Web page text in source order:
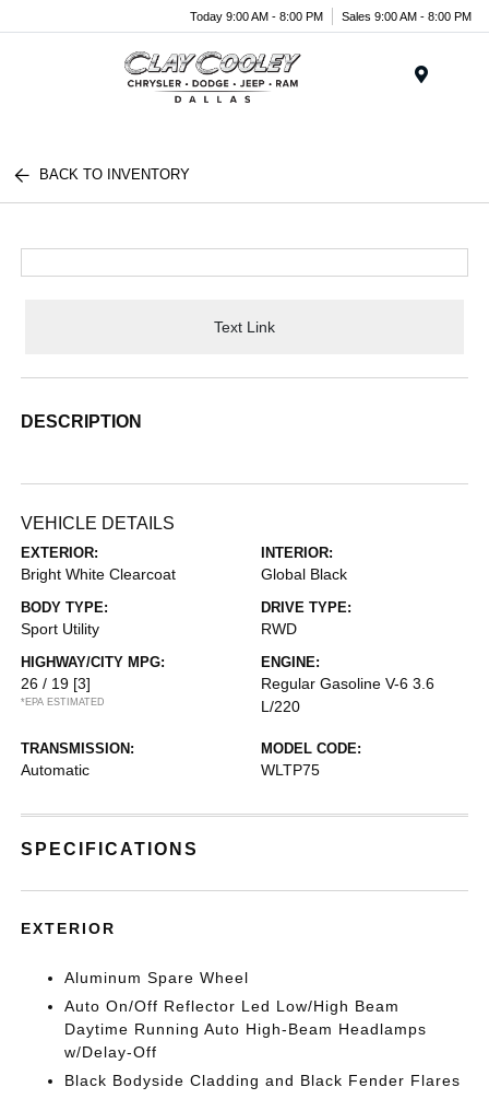
Today 9:00 AM - 8:00 PM Sales 9:00 AM - 8:00 PM
BACK TO INVENTORY
Text Link
DESCRIPTION
VEHICLE DETAILS
EXTERIOR:
Bright White Clearcoat
INTERIOR:
Global Black
BODY TYPE:
Sport Utility
DRIVE TYPE:
RWD
HIGHWAY/CITY MPG:
26 / 19 [3]
*EPA ESTIMATED
ENGINE:
Regular Gasoline V-6 3.6
L/220
TRANSMISSION:
Automatic
MODEL CODE:
WLTP75
SPECIFICATIONS
EXTERIOR
Aluminum Spare Wheel
Auto On/Off Reflector Led Low/High Beam
Daytime Running Auto High-Beam Headlamps
w/Delay-Off
Black Bodyside Cladding and Black Fender Flares